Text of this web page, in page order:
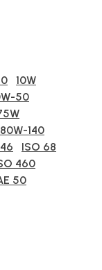
10W
50
80W-140
ISO 68
460
50